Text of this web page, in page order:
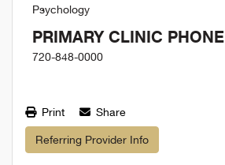
Psychology
PRIMARY CLINIC PHONE
720-848-0000
Print Share
Referring Provider Info